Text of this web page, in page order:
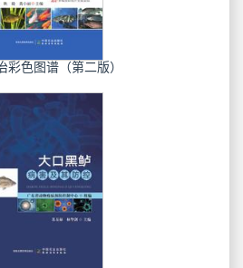
彩色图谱（第二版）